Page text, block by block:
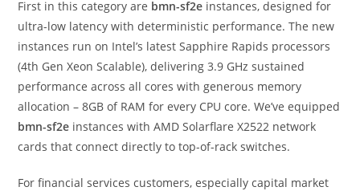
First in this category are bmn-sf2e instances, designed for
ultra-low latency with deterministic performance. The new
instances run on Intel’s latest Sapphire Rapids processors
(4th Gen Xeon Scalable), delivering 3.9 GHz sustained
performance across all cores with generous memory
allocation – 8GB of RAM for every CPU core. We’ve equipped
bmn-sf2e instances with AMD Solarflare X2522 network
cards that connect directly to top-of-rack switches.
For financial services customers, especially capital market